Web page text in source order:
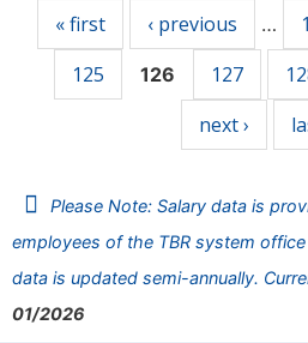
« first ‹ previous …
125
126 127
next ›
Please Note: Salary data is
employees of the TBR system
data is updated semi-annually.
01/2026